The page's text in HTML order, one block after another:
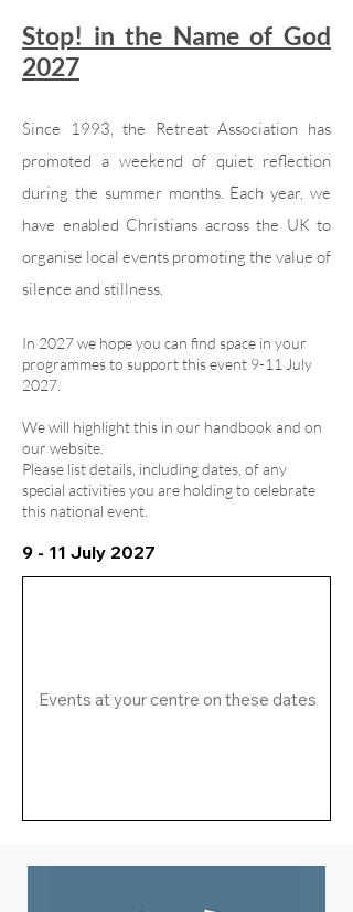
Stop! in the Name of God
2027
Since 1993, the Retreat Association has
promoted a weekend of quiet reflection
during the summer months. Each year, we
have enabled Christians across the UK to
organise local events promoting the value of
silence and stillness.
In 2027 we hope you can find space in your
programmes to support this event 9-11 July
2027.
We will highlight this in our handbook and on
our website.
Please list details, including dates, of any
special activities you are holding to celebrate
this national event.
9 - 11 July 2027